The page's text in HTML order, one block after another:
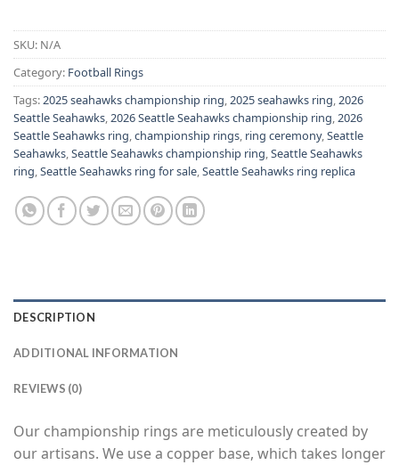
SKU: N/A
Category: Football Rings
Tags:2025 seahawks championship ring,2025 seahawks ring,2026
Seattle Seahawks,2026 Seattle Seahawks championship ring,2026
Seattle Seahawks ring,championship rings, ring ceremony,Seattle
Seahawks,Seattle Seahawks championship ring,Seattle Seahawks
ring,Seattle Seahawks ring for sale,Seattle Seahawks ring replica
DESCRIPTION
ADDITIONAL INFORMATION
REVIEWS (0)
Our championship rings are meticulously created by
our artisans. We use a copper base, which takes longer